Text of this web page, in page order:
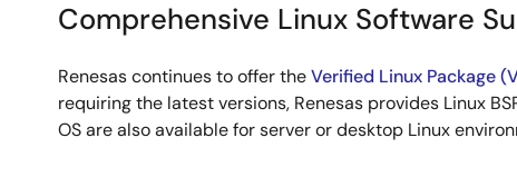
Comprehensive Linux Software
Renesas continues to offer theVerified Linux Package
requiring the latest versions, Renesas provides Linux
OS are also available for server or desktop Linux